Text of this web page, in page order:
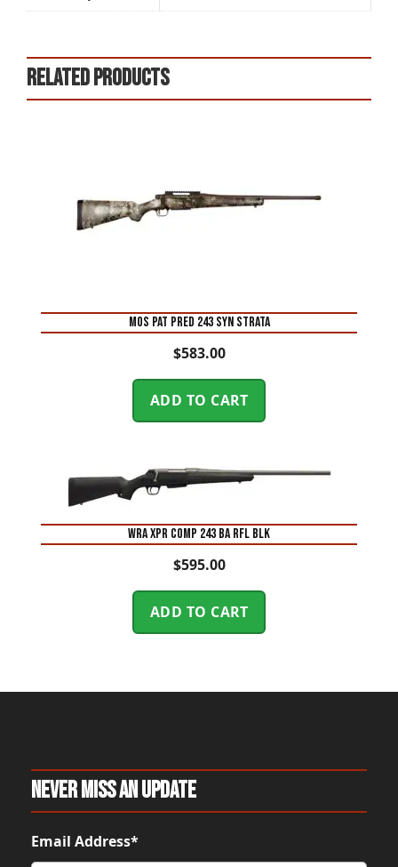
Related products
MOS PAT PRED 243 SYN STRATA
$583.00
ADD TO CART
WRA XPR COMP 243 BA RFL BLK
$595.00
ADD TO CART
Never Miss An Update
Email Address*